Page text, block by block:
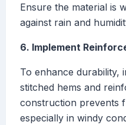
Ensure the material is
against rain and
6. Implement
To enhance durability,
stitched hems and
construction prevents
especially in windy